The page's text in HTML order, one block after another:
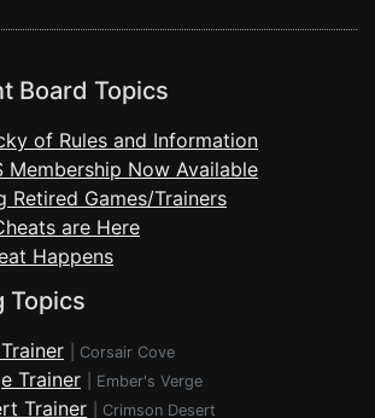
Board Topics
of Rules and Information
Membership Now Available
Retired Games/Trainers
are Here
Happens
Topics
Corsair Cove
Trainer Ember's Verge
Trainer Crimson Desert